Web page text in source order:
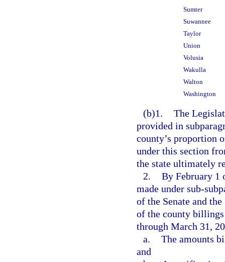
Sumter
Suwannee
Taylor
Union
Volusia
Wakulla
Walton
Washington
(b)1. The
provided in
county’s proportion
under this section
the state ultimately
2. By February 1
made under sub-
of the Senate and
of the county
through March 31,
a. The amounts
and